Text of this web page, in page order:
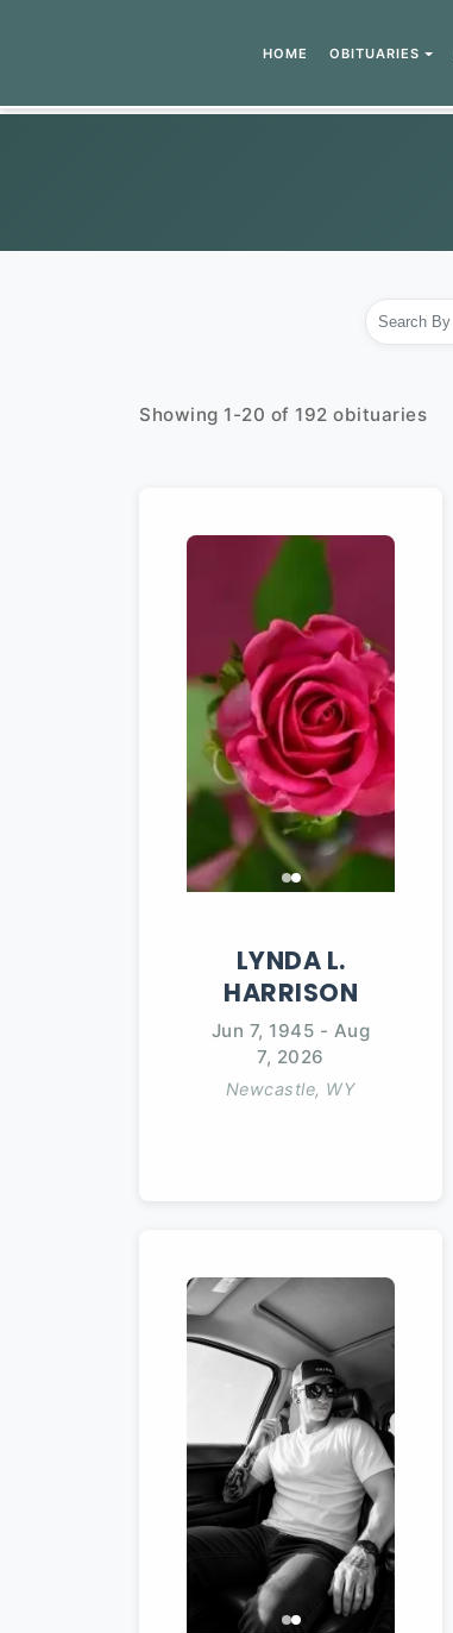
HOME OBITUARIES
Showing 1-20 of 192 obituaries
LYNDA L.
HARRISON
Jun 7, 1945 - Aug
7, 2026
Newcastle, WY